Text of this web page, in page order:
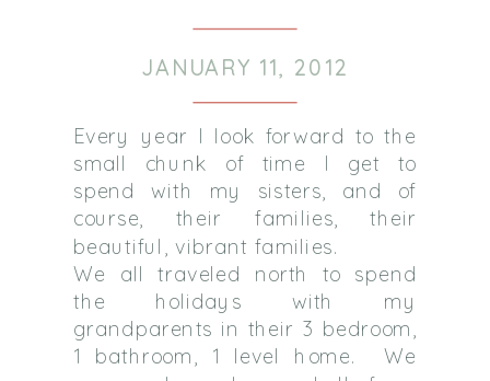
JANUARY 11, 2012
Every year I look forward to the
small chunk of time I get to
spend with my sisters, and of
course, their families, their
beautiful, vibrant families.
We all traveled north to spend
the holidays with my
grandparents in their 3 bedroom,
1 bathroom, 1 level home. We